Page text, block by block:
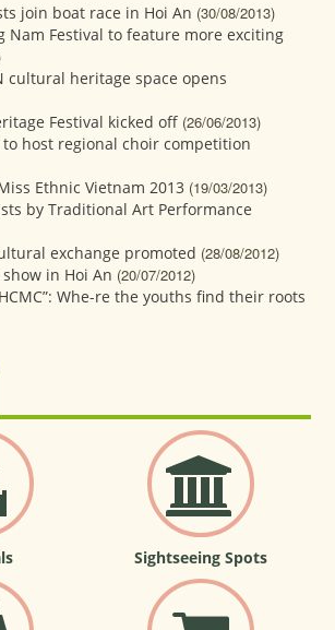
join boat race in Hoi An (30/08/2013)
Nam Festival to feature more exciting
cultural heritage space opens
Festival kicked off (26/06/2013)
to host regional choir competition
Ethnic Vietnam 2013 (19/03/2013)
by Traditional Art Performance
exchange promoted (28/08/2012)
in Hoi An (20/07/2012)
Whe-re the youths find their roots
Sightseeing Spots